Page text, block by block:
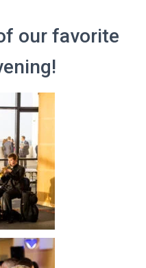
our favorite